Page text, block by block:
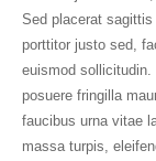
Sed placerat sagittis
porttitor justo sed,
euismod
posuere fringilla
faucibus urna vitae
massa turpis,